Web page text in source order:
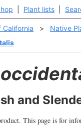
Plant lists
California >
Native
and
This page is for